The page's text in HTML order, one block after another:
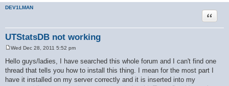
DEV1LMAN
UTStatsDB not working
Quote
s
t
Wed Dec 28, 2011 5:52 pm
Hello guys/ladies, I have searched this whole forum and I can't find one
thread that tells you how to install this thing. I mean for the most part I
have it installed on my server correctly and it is inserted into my